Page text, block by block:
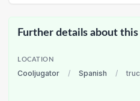
Further details about this
LOCATION
Cooljugator / Spanish /